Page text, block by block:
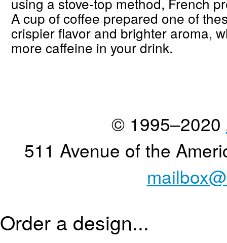
A cup of coffee prepared one of
crispier flavor and brighter aroma,
more caffeine in your drink.
© 1995–2020
511 Avenue of the
Order a design...